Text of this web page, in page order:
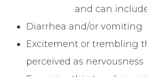
and can
Diarrhea and/or vomiting
Excitement or trembling
perceived as nervousness